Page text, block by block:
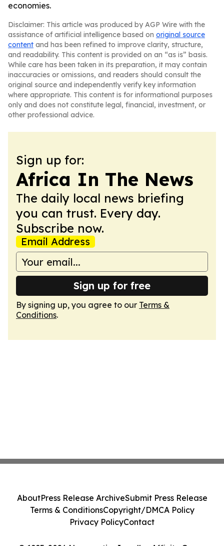
economies.
Disclaimer: This article was produced by AGP Wire with the
assistance of artificial intelligence based on original source
content and has been refined to improve clarity, structure,
and readability. This content is provided on an “as is” basis.
While care has been taken in its preparation, it may contain
inaccuracies or omissions, and readers should consult the
original source and independently verify key information
where appropriate. This content is for informational purposes
only and does not constitute legal, financial, investment, or
other professional advice.
Sign up for:
Africa In The News
The daily local news briefing
you can trust. Every day.
Subscribe now.
Email Address
Sign up for free
By signing up, you agree to our Terms &
Conditions.
AboutPress Release ArchiveSubmit Press Release
Terms & ConditionsCopyright/DMCA Policy
Privacy PolicyContact